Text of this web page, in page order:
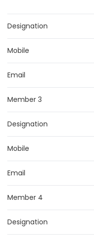
Designation
Mobile
Email
Member 3
Designation
Mobile
Email
Member 4
Designation